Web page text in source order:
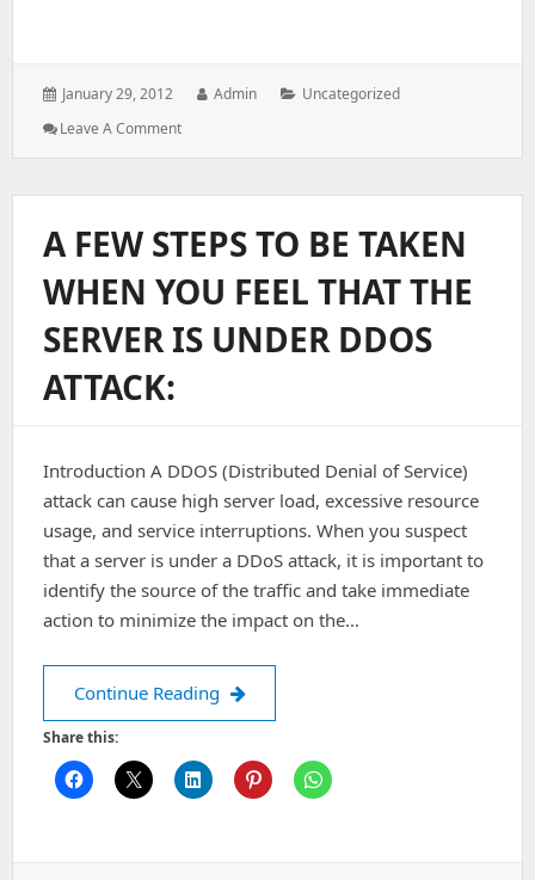
Posted
January 29, 2012 Author:
Admin Categories:
Uncategorized
Leave A Comment: Modules
Apache
Avoid
DDOS
Attacks
A FEW STEPS TO BE TAKEN
WHEN YOU FEEL THAT THE
SERVER IS UNDER DDOS
ATTACK:
Introduction A DDOS (Distributed Denial of Service)
attack can cause high server load, excessive resource
usage, and service interruptions. When you suspect
that a server is under a DDoS attack, it is important to
identify the source of the traffic and take immediate
action to minimize the impact on the…
Continue Reading A few steps to be taken when you
Share this: